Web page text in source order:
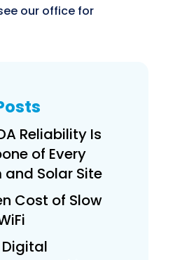
our office for
Reliability Is
of Every
Solar Site
Cost of Slow
Digital